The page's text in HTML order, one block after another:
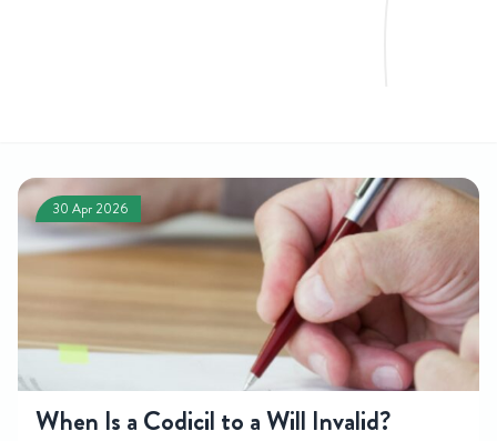
30 Apr 2026
When Is a Codicil to a Will Invalid?